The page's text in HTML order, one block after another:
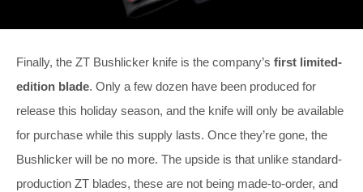
Finally, the ZT Bushlicker knife is the company’s first limited-
edition blade. Only a few dozen have been produced for
release this holiday season, and the knife will only be available
for purchase while this supply lasts. Once they’re gone, the
Bushlicker will be no more. The upside is that unlike standard-
production ZT blades, these are not being made-to-order, and